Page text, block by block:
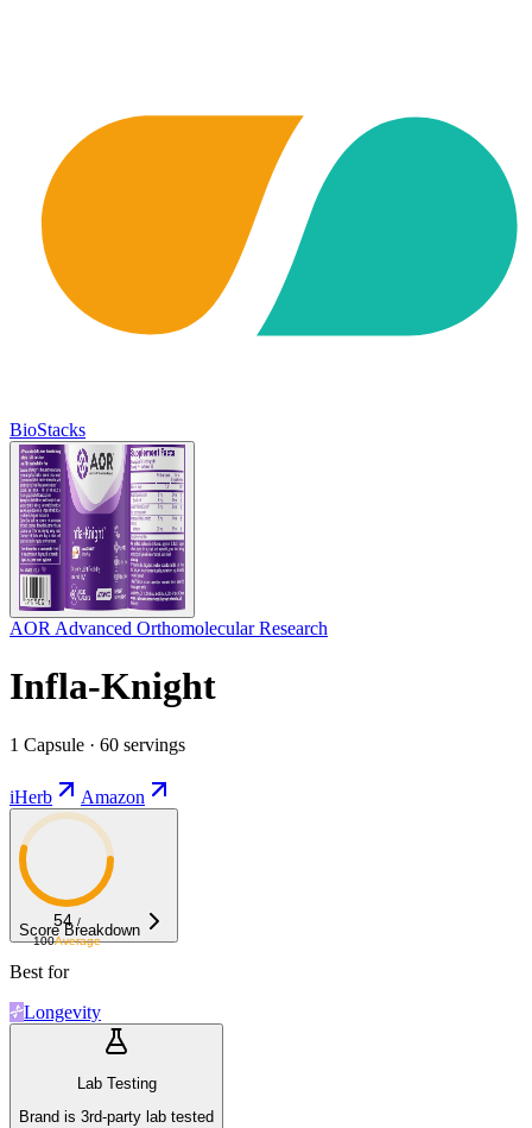
BioStacks
AOR Advanced Orthomolecular Research
Infla-Knight
1 Capsule · 60 servings
iHerb Amazon
54 /
100Average
Score Breakdown
Best for
Longevity
Lab Testing
Brand is 3rd-party lab tested